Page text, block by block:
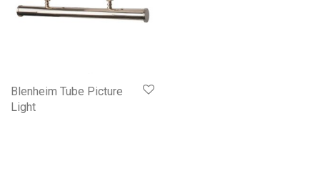
Blenheim Tube Picture
Light